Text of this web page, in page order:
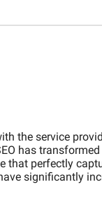
become a
the service
has
that perfectly
significantly
and
to meet our
business.